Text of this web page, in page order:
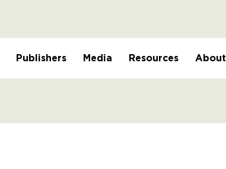
Publishers Media Resources About